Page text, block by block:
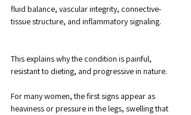
fluid balance, vascular integrity, connective-
tissue structure, and inflammatory signaling.
This explains why the condition is painful,
resistant to dieting, and progressive in nature.
For many women, the first signs appear as
heaviness or pressure in the legs, swelling that